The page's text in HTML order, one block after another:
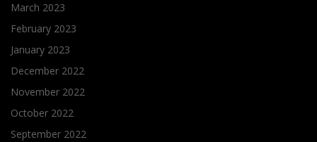
March 2023
February 2023
January 2023
December 2022
November 2022
October 2022
September 2022